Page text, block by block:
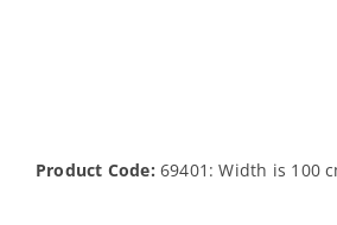
Product Code: 69401: Width is 100